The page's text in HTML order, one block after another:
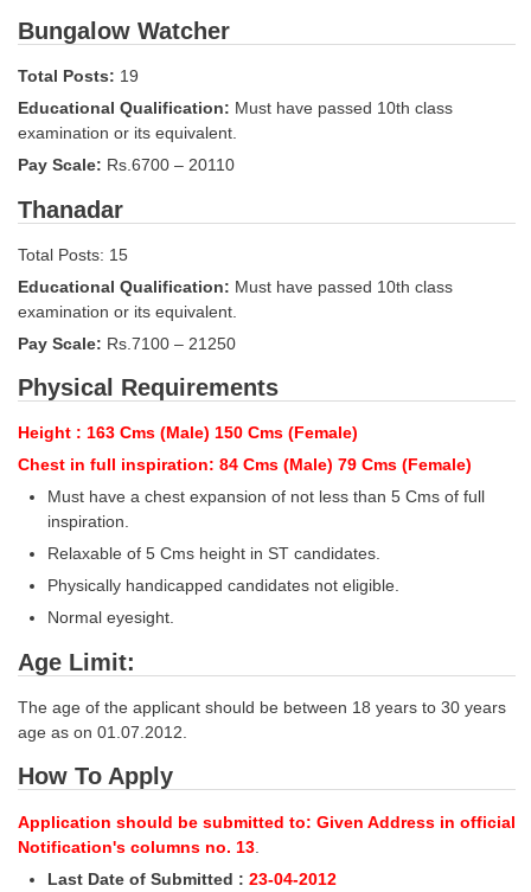
CHSL
CHSL Question Papers
CHSL Syllabus
CHSL Exam Resources
CHSL Sample Paper
CHSL Study Notes
Stenographers Grade 'C&D'
SSC Constable (GD)
SSC Junior Engineers (J.E.)
Delhi Police Constables
CAPF / Delhi Police - SI (CPO)
SSC Exam Vacancies
Scientific Assistant Exam
Bungalow Watcher
Total Posts: 19
Educational Qualification: Must have passed 10th class
examination or its equivalent.
Pay Scale: Rs.6700 – 20110
Thanadar
Total Posts: 15
Educational Qualification: Must have passed 10th class
examination or its equivalent.
Pay Scale: Rs.7100 – 21250
Physical Requirements
Height : 163 Cms (Male) 150 Cms (Female)
Chest in full inspiration: 84 Cms (Male) 79 Cms (Female)
Must have a chest expansion of not less than 5 Cms of full
inspiration.
Relaxable of 5 Cms height in ST candidates.
Physically handicapped candidates not eligible.
Normal eyesight.
Age Limit:
The age of the applicant should be between 18 years to 30 years
age as on 01.07.2012.
How To Apply
Application should be submitted to: Given Address in official
Notification's columns no. 13
Last Date of Submitted : 23-04-2012